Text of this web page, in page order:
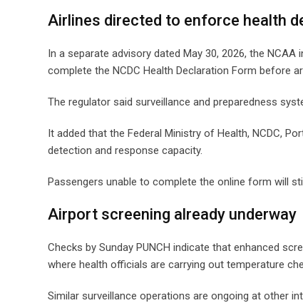
Airlines directed to enforce health
In a separate advisory dated May 30, 2026, the
complete the NCDC Health Declaration Form before
The regulator said surveillance and preparedness
It added that the Federal Ministry of Health, NCDC,
detection and response capacity.
Passengers unable to complete the online form will
Airport screening already underway
Checks by Sunday PUNCH indicate that enhanced
where health officials are carrying out temperature
Similar surveillance operations are ongoing at other